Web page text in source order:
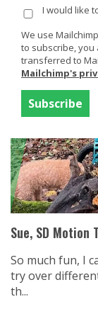
Sue, SD Motion
So much fun, I
try over
th...
I would like
We use
to subscribe,
transferred to
Mailchimp's